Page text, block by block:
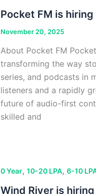
Pocket FM is
November 20, 2025
About Pocket FM
transforming the way
series, and podcasts in
listeners and a rapidly
future of audio-first
skilled and
0 Year, 10-20 LPA, 6-10
Wind River is